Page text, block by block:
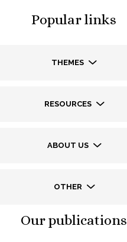
Popular links
THEMES
RESOURCES
ABOUT US
OTHER
Our publications